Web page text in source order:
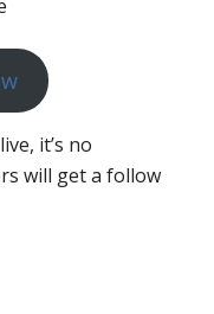
it’s no
will get a follow